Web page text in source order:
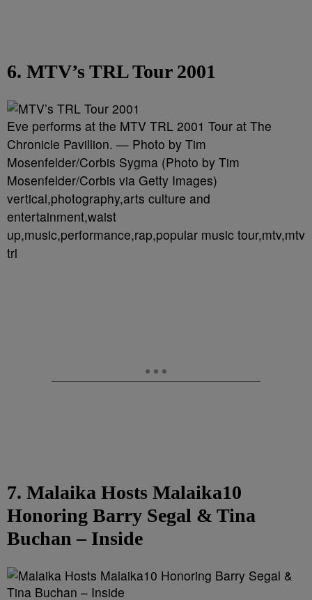
6. MTV’s TRL Tour 2001
Eve performs at the MTV TRL 2001 Tour at The
Chronicle Pavillion. — Photo by Tim
Mosenfelder/Corbis Sygma (Photo by Tim
Mosenfelder/Corbis via Getty Images)
vertical,photography,arts culture and
entertainment,waist
up,music,performance,rap,popular music tour,mtv,mtv
trl
7. Malaika Hosts Malaika10
Honoring Barry Segal & Tina
Buchan – Inside